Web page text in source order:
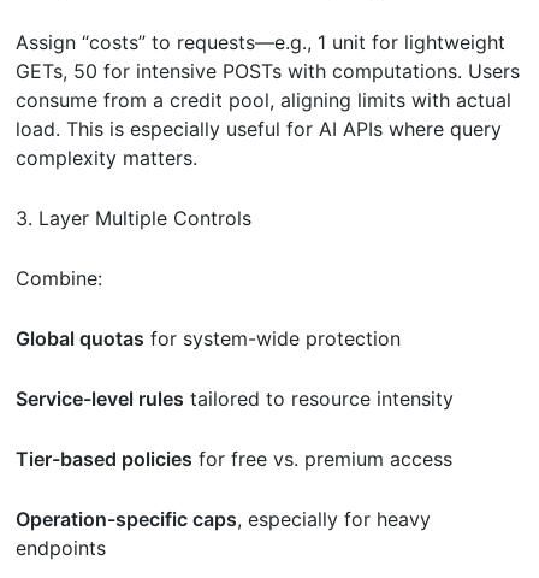
Assign “costs” to requests—e.g., 1 unit for lightweight
GETs, 50 for intensive POSTs with computations. Users
consume from a credit pool, aligning limits with actual
load. This is especially useful for AI APIs where query
complexity matters.
3. Layer Multiple Controls
Combine:
Global quotas for system-wide protection
Service-level rules tailored to resource intensity
Tier-based policies for free vs. premium access
Operation-specific caps, especially for heavy
endpoints